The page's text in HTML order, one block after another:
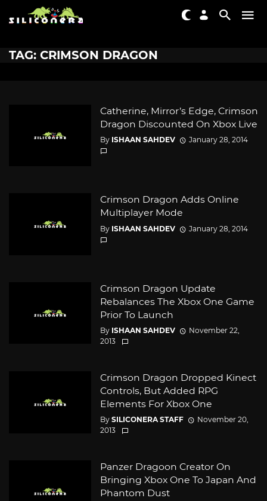
TAG: CRIMSON DRAGON
Catherine, Mirror’s Edge, Crimson
Dragon Discounted On Xbox Live
By ISHAAN SAHDEV January 28, 2014
Crimson Dragon Adds Online
Multiplayer Mode
By ISHAAN SAHDEV January 28, 2014
Crimson Dragon Update
Rebalances The Xbox One Game
Prior To Launch
By ISHAAN SAHDEV
November 22,
2013
Crimson Dragon Dropped Kinect
Controls, But Added RPG
Elements For Xbox One
By SILICONERA STAFF
November 20,
2013
Panzer Dragoon Creator On
Bringing Xbox One To Japan And
Phantom Dust